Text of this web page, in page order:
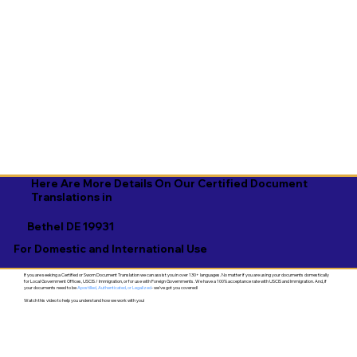
Here Are More Details On Our Certified Document
Translations in
For Domestic and International Use
Bethel DE 19931
If you are seeking a Certified or Sworn Document Translation we can assist you in over 130+ languages. No matter if you are using your documents domestically
for Local Government Offices, USCIS / Immigration, or for use with Foreign Governments. We have a 100% acceptance rate with USCIS and Immigration. And, if
your documents need to beApostilled, Authenticated, or Legalized- we've got you covered!
Watch this video to help you understand how we work with you!